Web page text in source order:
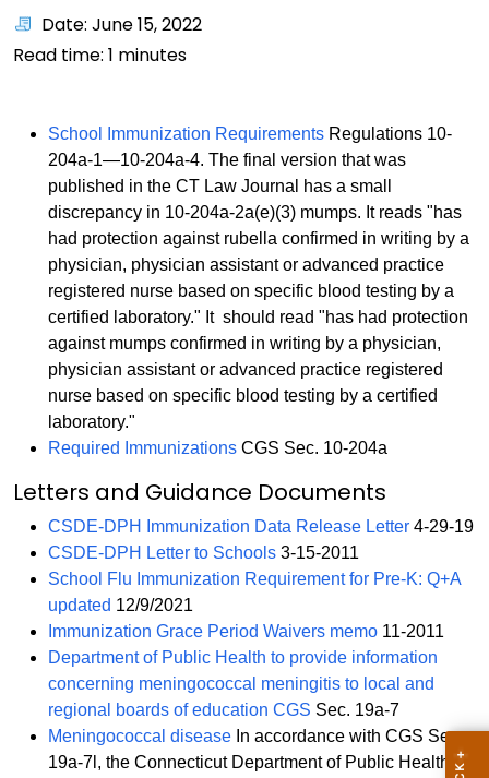
Date: June 15, 2022
Read time: 1 minutes
School Immunization Requirements Regulations 10-
204a-1—10-204a-4. The final version that was
published in the CT Law Journal has a small
discrepancy in 10-204a-2a(e)(3) mumps. It reads "has
had protection against rubella confirmed in writing by a
physician, physician assistant or advanced practice
registered nurse based on specific blood testing by a
certified laboratory." It should read "has had protection
against mumps confirmed in writing by a physician,
physician assistant or advanced practice registered
nurse based on specific blood testing by a certified
laboratory."
Required Immunizations CGS Sec. 10-204a
Letters and Guidance Documents
CSDE-DPH Immunization Data Release Letter 4-29-19
CSDE-DPH Letter to Schools 3-15-2011
School Flu Immunization Requirement for Pre-K: Q+A
updated 12/9/2021
Immunization Grace Period Waivers memo 11-2011
Department of Public Health to provide information
concerning meningococcal meningitis to local and
regional boards of education CGS Sec. 19a-7
Meningococcal disease In accordance with CGS Sec.
19a-7l, the Connecticut Department of Public Health, in